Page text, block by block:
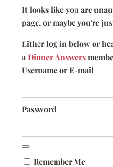
It looks like you are
page, or maybe you're
Either log in below or
aDinner Answers
Username or E-mail
Password
Remember Me